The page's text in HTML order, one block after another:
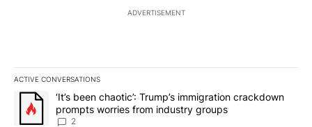
ADVERTISEMENT
ACTIVE CONVERSATIONS
The following is a list of the most commented articles in the last
A trending article titled "‘It’s been chaotic’: Trump’s
‘It’s been chaotic’: Trump’s immigration crackdown
prompts worries from industry groups
2